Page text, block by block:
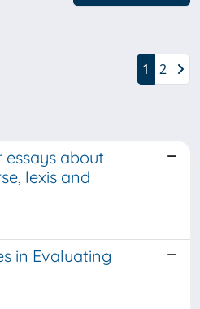
1 2
essays about
lexis and
in Evaluating